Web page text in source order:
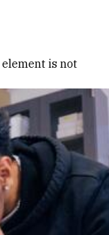
element is not